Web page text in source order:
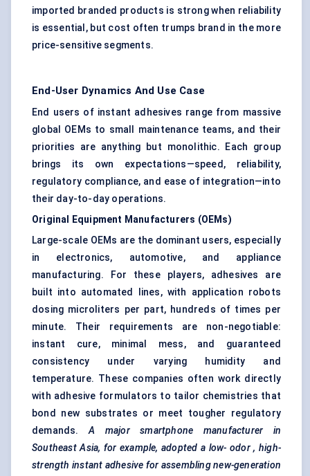
imported branded products is strong when reliability
is essential, but cost often trumps brand in the more
price-sensitive segments.
End-User Dynamics And Use Case
End users of instant adhesives range from massive
global OEMs to small maintenance teams, and their
priorities are anything but monolithic. Each group
brings its own expectations—speed, reliability,
regulatory compliance, and ease of integration—into
their day-to-day operations.
Original Equipment Manufacturers (OEMs)
Large-scale OEMs are the dominant users, especially
in electronics, automotive, and appliance
manufacturing. For these players, adhesives are
built into automated lines, with application robots
dosing microliters per part, hundreds of times per
minute. Their requirements are non-negotiable:
instant cure, minimal mess, and guaranteed
consistency under varying humidity and
temperature. These companies often work directly
with adhesive formulators to tailor chemistries that
bond new substrates or meet tougher regulatory
demands.A major smartphone manufacturer in
Southeast Asia, for example, adopted a low- odor , high-
strength instant adhesive for assembling new-generation